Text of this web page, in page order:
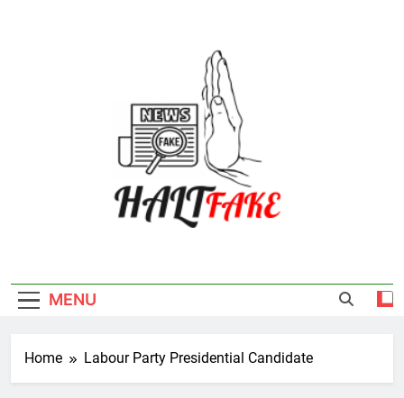
MENU
Home Labour Party Presidential Candidate